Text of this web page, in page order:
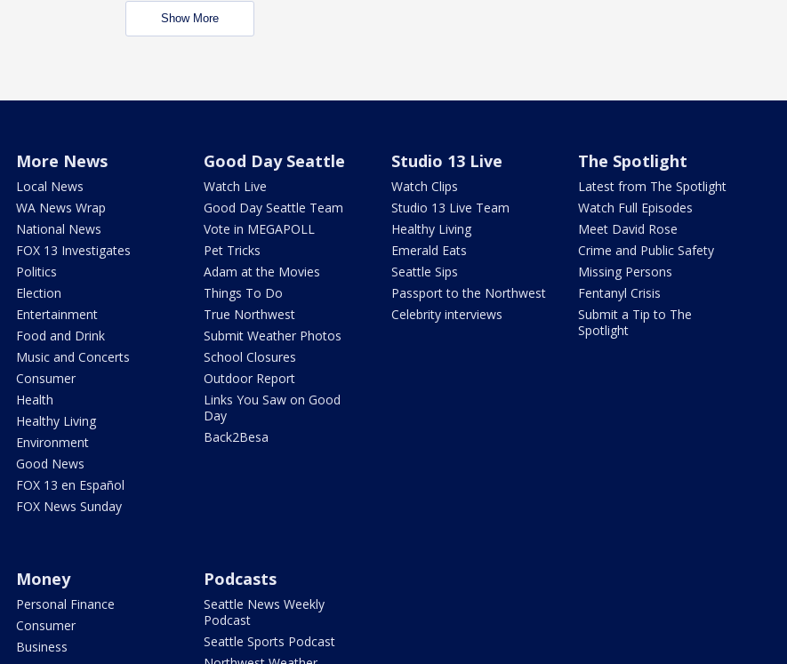
Show More
More News
Local News
WA News Wrap
National News
FOX 13 Investigates
Politics
Election
Entertainment
Food and Drink
Music and Concerts
Consumer
Health
Healthy Living
Environment
Good News
FOX 13 en Español
FOX News Sunday
Good Day Seattle
Watch Live
Good Day Seattle Team
Vote in MEGAPOLL
Pet Tricks
Adam at the Movies
Things To Do
True Northwest
Submit Weather Photos
School Closures
Outdoor Report
Links You Saw on Good
Day
Back2Besa
Studio 13 Live
Watch Clips
Studio 13 Live Team
Healthy Living
Emerald Eats
Seattle Sips
Passport to the Northwest
Celebrity interviews
The Spotlight
Latest from The Spotlight
Watch Full Episodes
Meet David Rose
Crime and Public Safety
Missing Persons
Fentanyl Crisis
Submit a Tip to The
Spotlight
Money
Personal Finance
Consumer
Business
Podcasts
Seattle News Weekly
Podcast
Seattle Sports Podcast